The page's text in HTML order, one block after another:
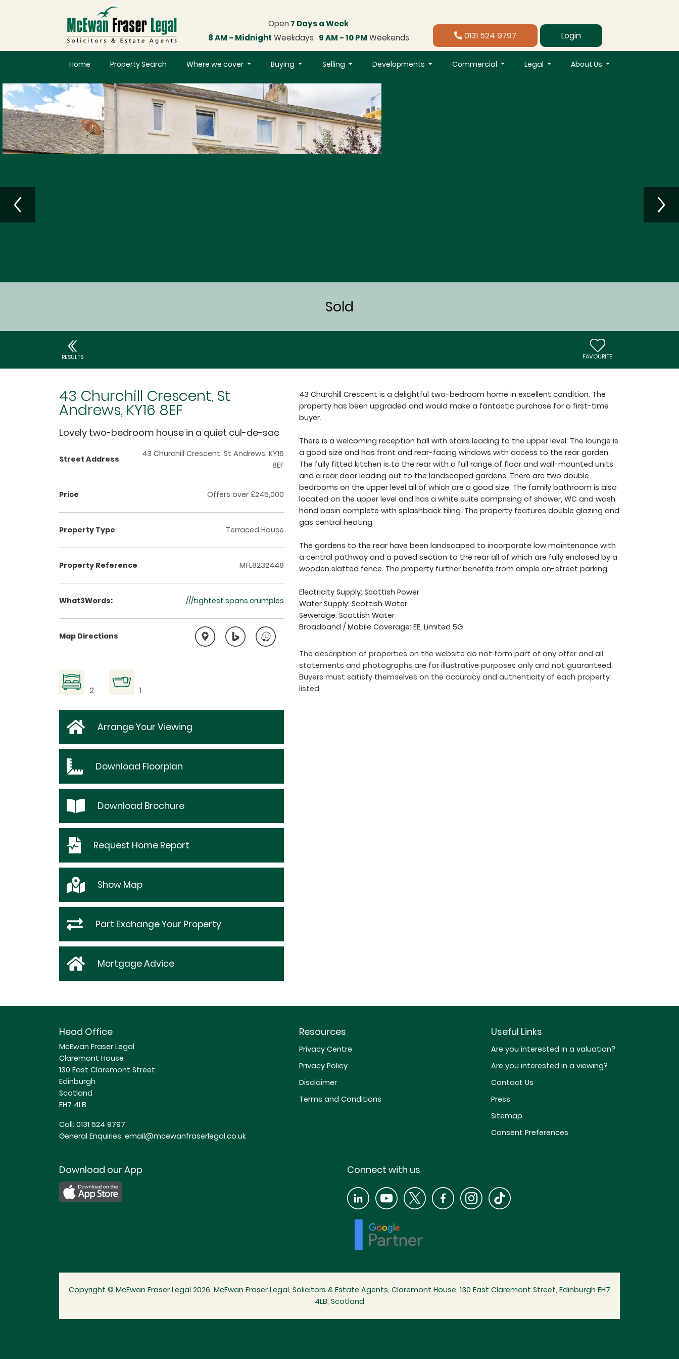
Open 7 Days a Week
8 AM - Midnight Weekdays 9 AM - 10 PM Weekends 0131 524 9797 Login
Home Property Search Where we cover Buying Selling Developments Commercial Legal About Us
RESULTS FAVOURITE
43 Churchill Crescent, St
Andrews, KY16 8EF
Lovely two-bedroom house in a quiet cul-de-sac
Street Address
43 Churchill Crescent, St Andrews, KY16
8EF
Price Offers over £245,000
Property Type Terraced House
Property Reference MFL8232448
What3Words: ///tightest.spans.crumples
Map Directions
2 1
Arrange Your Viewing
Download Floorplan
Download Brochure
Request Home Report
Show Map
Part Exchange Your Property
Mortgage Advice
43 Churchill Crescent is a delightful two-bedroom home in excellent condition. The
property has been upgraded and would make a fantastic purchase for a first-time
buyer.
There is a welcoming reception hall with stairs leading to the upper level. The lounge is
a good size and has front and rear-facing windows with access to the rear garden.
The fully fitted kitchen is to the rear with a full range of floor and wall-mounted units
and a rear door leading out to the landscaped gardens. There are two double
bedrooms on the upper level all of which are a good size. The family bathroom is also
located on the upper level and has a white suite comprising of shower, WC and wash
hand basin complete with splashback tiling. The property features double glazing and
gas central heating.
The gardens to the rear have been landscaped to incorporate low maintenance with
a central pathway and a paved section to the rear all of which are fully enclosed by a
wooden slatted fence. The property further benefits from ample on-street parking.
Electricity Supply: Scottish Power
Water Supply: Scottish Water
Sewerage: Scottish Water
Broadband / Mobile Coverage: EE, Limited 5G
The description of properties on the website do not form part of any offer and all
statements and photographs are for illustrative purposes only and not guaranteed.
Buyers must satisfy themselves on the accuracy and authenticity of each property
listed.
Head Office
McEwan Fraser Legal
Claremont House
130 East Claremont Street
Edinburgh
Scotland
EH7 4LB
Call: 0131 524 9797
General Enquiries: email@mcewanfraserlegal.co.uk
Resources
Privacy Centre
Privacy Policy
Disclaimer
Terms and Conditions
Useful Links
Are you interested in a valuation?
Are you interested in a viewing?
Contact Us
Press
Sitemap
Consent Preferences
Download our App Connect with us
Copyright © McEwan Fraser Legal 2026. McEwan Fraser Legal, Solicitors & Estate Agents, Claremont House, 130 East Claremont Street, Edinburgh EH7
4LB, Scotland